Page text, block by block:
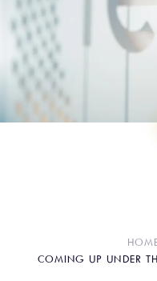
Coming Up
COMING UP UNDER